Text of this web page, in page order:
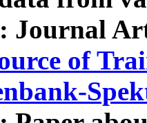
Journal
of